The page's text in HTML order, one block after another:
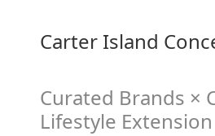
Carter Island
Curated Brands ×
Lifestyle Extension